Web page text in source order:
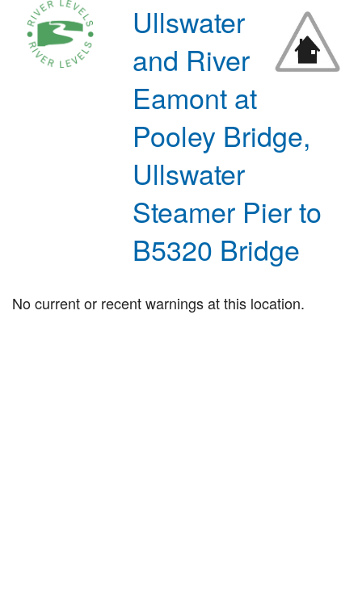
Ullswater
and River
Eamont at
Pooley Bridge,
Ullswater
Steamer Pier to
B5320 Bridge
No current or recent warnings at this location.